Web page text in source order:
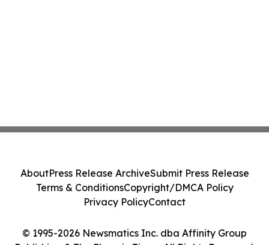
© 1995-2026 Newsmatics Inc. dba Affinity Group
AboutPress Release ArchiveSubmit Press Release
Terms & ConditionsCopyright/DMCA Policy
Privacy PolicyContact